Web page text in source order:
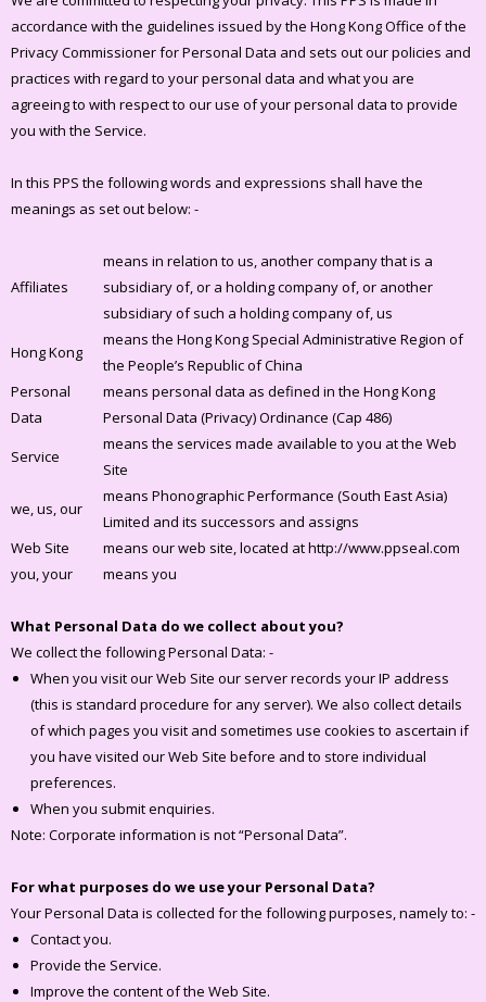
accordance with the guidelines issued by the Hong Kong Office of the
Privacy Commissioner for Personal Data and sets out our policies and
practices with regard to your personal data and what you are
agreeing to with respect to our use of your personal data to provide
you with the Service.
In this PPS the following words and expressions shall have the
meanings as set out below: -
Affiliates
means in relation to us, another company that is a
subsidiary of, or a holding company of, or another
subsidiary of such a holding company of, us
Hong Kong
means the Hong Kong Special Administrative Region of
the People’s Republic of China
Personal
Data
means personal data as defined in the Hong Kong
Personal Data (Privacy) Ordinance (Cap 486)
Service
means the services made available to you at the Web
Site
we, us, our
means Phonographic Performance (South East Asia)
Limited and its successors and assigns
Web Site
means our web site, located at http://www.ppseal.com
you, your
means you
What Personal Data do we collect about you?
We collect the following Personal Data: -
When you visit our Web Site our server records your IP address
(this is standard procedure for any server). We also collect details
of which pages you visit and sometimes use cookies to ascertain if
you have visited our Web Site before and to store individual
preferences.
When you submit enquiries.
Note: Corporate information is not “Personal Data”.
For what purposes do we use your Personal Data?
Your Personal Data is collected for the following purposes, namely to: -
Contact you.
Provide the Service.
Improve the content of the Web Site.